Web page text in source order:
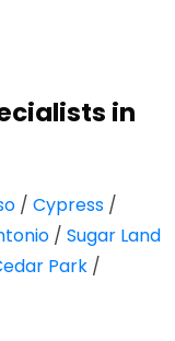
in
/ Cypress /
/ Sugar Land
Park /